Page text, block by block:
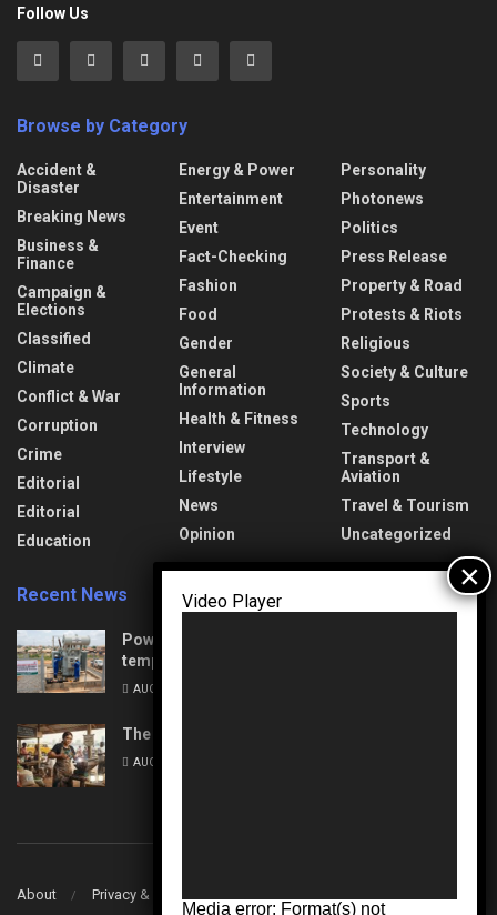
Follow Us
Browse by Category
Accident &
Disaster
Breaking News
Business &
Finance
Campaign &
Elections
Classified
Climate
Conflict & War
Corruption
Crime
Editorial
Editorial
Education
Energy & Power
Entertainment
Event
Fact-Checking
Fashion
Food
Gender
General
Information
Health & Fitness
Interview
Lifestyle
News
Opinion
Personality
Photonews
Politics
Press Release
Property & Road
Protests & Riots
Religious
Society & Culture
Sports
Technology
Transport &
Aviation
Travel & Tourism
Uncategorized
Recent News
Power Upgrades: Nasarawa to experience
temporary interruptions
AUGUST 8, 2026
The Unseen Architects of Change
AUGUST 7, 2026
About Privacy & Policy
Video Player
Media error: Format(s) not